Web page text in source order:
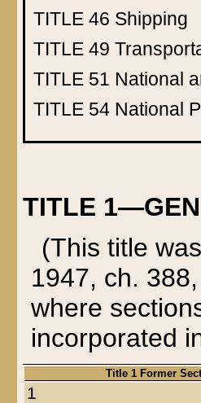
TITLE 46 Shipping
TITLE 49
TITLE 51 National
TITLE 54 National
TITLE
(This title
1947, ch.
where
incorporated
Title 1 Former
1